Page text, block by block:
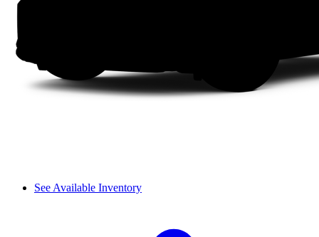
See Available Inventory